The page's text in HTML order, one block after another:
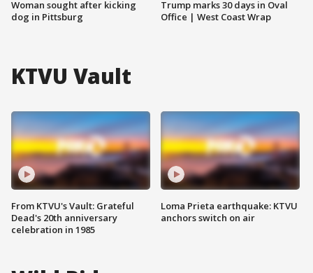
Woman sought after kicking
dog in Pittsburg
Trump marks 30 days in Oval
Office | West Coast Wrap
KTVU Vault
From KTVU's Vault: Grateful
Dead's 20th anniversary
celebration in 1985
Loma Prieta earthquake: KTVU
anchors switch on air